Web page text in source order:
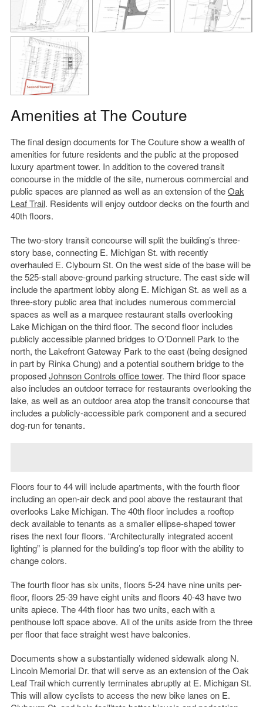
Amenities at The Couture
The final design documents for The Couture show a wealth of
amenities for future residents and the public at the proposed
luxury apartment tower. In addition to the covered transit
concourse in the middle of the site, numerous commercial and
public spaces are planned as well as an extension of theOak
Leaf Trail. Residents will enjoy outdoor decks on the fourth and
40th floors.
The two-story transit concourse will split the building’s three-
story base, connecting E. Michigan St. with recently
overhauled E. Clybourn St. On the west side of the base will be
the 525-stall above-ground parking structure. The east side will
include the apartment lobby along E. Michigan St. as well as a
three-story public area that includes numerous commercial
spaces as well as a marquee restaurant stalls overlooking
Lake Michigan on the third floor. The second floor includes
publicly accessible planned bridges to O’Donnell Park to the
north, the Lakefront Gateway Park to the east (being designed
in part by Rinka Chung) and a potential southern bridge to the
proposedJohnson Controls office tower. The third floor space
also includes an outdoor terrace for restaurants overlooking the
lake, as well as an outdoor area atop the transit concourse that
includes a publicly-accessible park component and a secured
dog-run for tenants.
Floors four to 44 will include apartments, with the fourth floor
including an open-air deck and pool above the restaurant that
overlooks Lake Michigan. The 40th floor includes a rooftop
deck available to tenants as a smaller ellipse-shaped tower
rises the next four floors. “Architecturally integrated accent
lighting” is planned for the building’s top floor with the ability to
change colors.
The fourth floor has six units, floors 5-24 have nine units per-
floor, floors 25-39 have eight units and floors 40-43 have two
units apiece. The 44th floor has two units, each with a
penthouse loft space above. All of the units aside from the three
per floor that face straight west have balconies.
Documents show a substantially widened sidewalk along N.
Lincoln Memorial Dr. that will serve as an extension of the Oak
Leaf Trail which currently terminates abruptly at E. Michigan St.
This will allow cyclists to access the new bike lanes on E.